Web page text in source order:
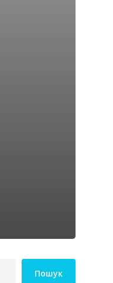
Пошук